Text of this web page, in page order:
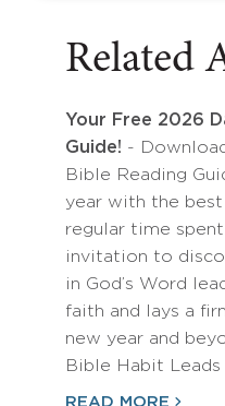
Related
Your Free 2026
Guide! -
Bible Reading
year with the best
regular time
invitation to
in God’s Word
faith and lays a
new year and
Bible Habit
READ MORE